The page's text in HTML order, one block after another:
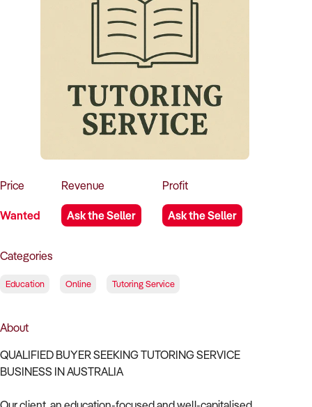
Register for free alerts
Business Brokers Directory
Advertise your Franchise
How to Sell
How to Buy
Magazine
Contact Us
Price
Wanted
Revenue
Ask the Seller
Profit
Ask the Seller
Categories
Education Online Tutoring Service
About
QUALIFIED BUYER SEEKING TUTORING SERVICE
BUSINESS IN AUSTRALIA